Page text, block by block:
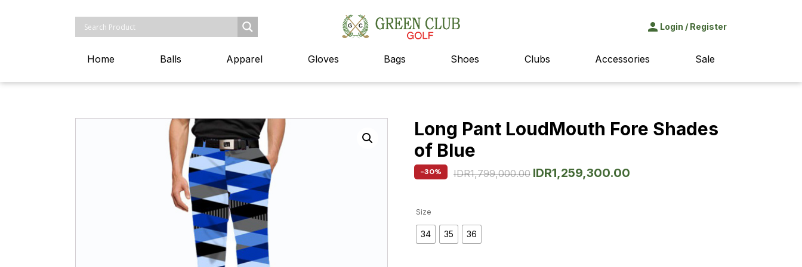
Login / Register
Home Balls Apparel Gloves Bags Shoes Clubs Accessories Sale
Long Pant LoudMouth Fore Shades
of Blue
-30% IDR1,799,000.00 Original
IDR1,259,300.00Current
Size
34 35 36